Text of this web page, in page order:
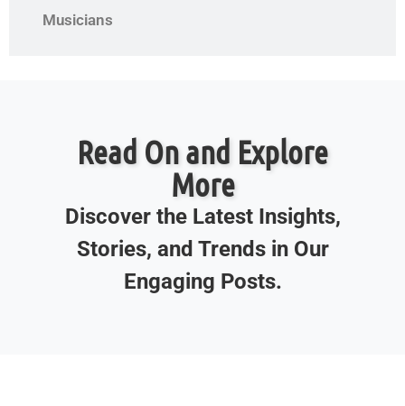
Musicians
Read On and Explore
More
Discover the Latest Insights,
Stories, and Trends in Our
Engaging Posts.